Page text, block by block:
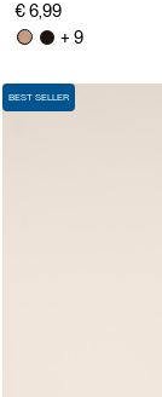
€ 6,99
+ 9
BEST SELLER